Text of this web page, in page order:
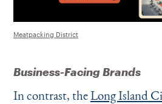
Meatpacking District
Business-Facing Brands
In contrast, theLong Island